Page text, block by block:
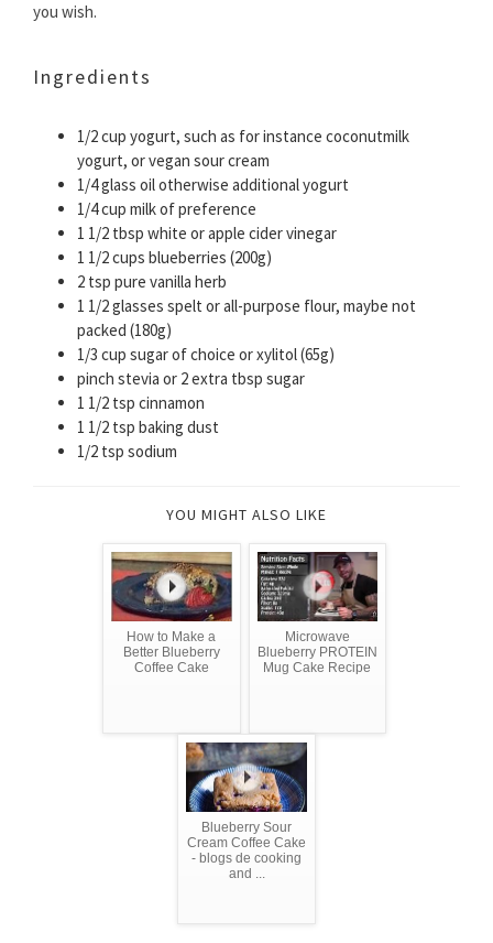
you wish.
Ingredients
1/2 cup yogurt, such as for instance coconutmilk
yogurt, or vegan sour cream
1/4 glass oil otherwise additional yogurt
1/4 cup milk of preference
1 1/2 tbsp white or apple cider vinegar
1 1/2 cups blueberries (200g)
2 tsp pure vanilla herb
1 1/2 glasses spelt or all-purpose flour, maybe not
packed (180g)
1/3 cup sugar of choice or xylitol (65g)
pinch stevia or 2 extra tbsp sugar
1 1/2 tsp cinnamon
1 1/2 tsp baking dust
1/2 tsp sodium
YOU MIGHT ALSO LIKE
How to Make a
Better Blueberry
Coffee Cake
Microwave
Blueberry PROTEIN
Mug Cake Recipe
Blueberry Sour
Cream Coffee Cake
- blogs de cooking
and ...